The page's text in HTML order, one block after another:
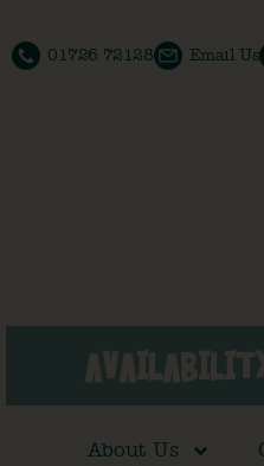
01726 72128 Email Us
About Us